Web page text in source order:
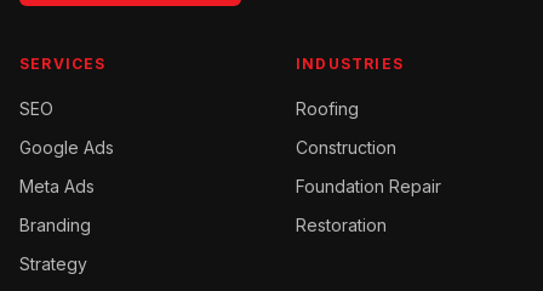
SERVICES
SEO
Google Ads
Meta Ads
Branding
Strategy
INDUSTRIES
Roofing
Construction
Foundation Repair
Restoration